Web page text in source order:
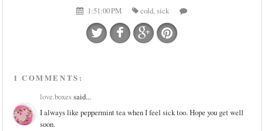
1:51:00 PM cold, sick
1 COMMENTS:
love.boxessaid...
I always like peppermint tea when I feel sick too. Hope you get well
soon.